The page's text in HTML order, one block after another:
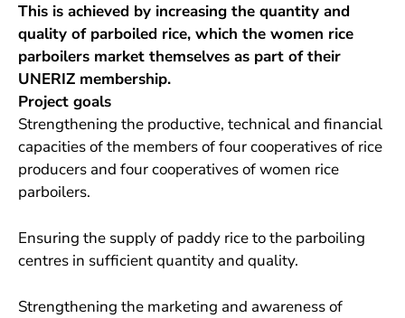
This is achieved by increasing the quantity and
quality of parboiled rice, which the women rice
parboilers market themselves as part of their
UNERIZ membership.
Project goals
Strengthening the productive, technical and financial
capacities of the members of four cooperatives of rice
producers and four cooperatives of women rice
parboilers.
Ensuring the supply of paddy rice to the parboiling
centres in sufficient quantity and quality.
Strengthening the marketing and awareness of